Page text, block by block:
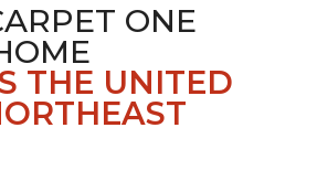
ONE
THE UNITED